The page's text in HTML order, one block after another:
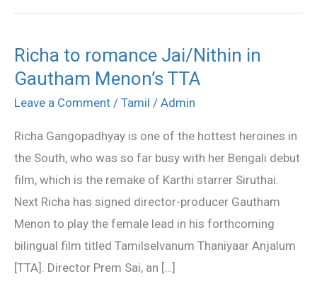
Richa to romance Jai/Nithin in
Gautham Menon’s TTA
Leave a Comment / Tamil / Admin
Richa Gangopadhyay is one of the hottest heroines in
the South, who was so far busy with her Bengali debut
film, which is the remake of Karthi starrer Siruthai.
Next Richa has signed director-producer Gautham
Menon to play the female lead in his forthcoming
bilingual film titled Tamilselvanum Thaniyaar Anjalum
[TTA]. Director Prem Sai, an […]
Richa
to
romance
in
Gautham
Menon’s
TTA